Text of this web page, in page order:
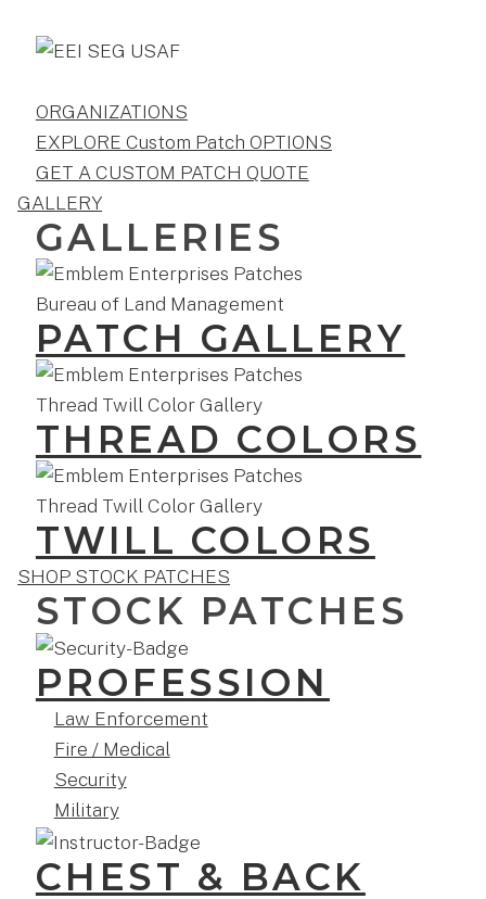
ORGANIZATIONS
EXPLORE Custom Patch OPTIONS
GET A CUSTOM PATCH QUOTE
GALLERY
GALLERIES
PATCH GALLERY
THREAD COLORS
TWILL COLORS
SHOP STOCK PATCHES
STOCK PATCHES
PROFESSION
Law Enforcement
Fire / Medical
Security
Military
CHEST & BACK